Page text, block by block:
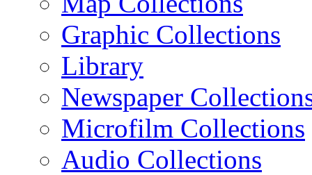
Graphic Collections
Library
Newspaper
Microfilm Collections
Audio Collections